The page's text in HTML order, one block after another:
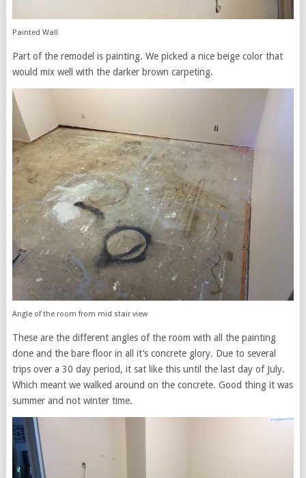
Painted Wall
Part of the remodel is painting. We picked a nice beige color that
would mix well with the darker brown carpeting.
Angle of the room from mid stair view
These are the different angles of the room with all the painting
done and the bare floor in all it’s concrete glory. Due to several
trips over a 30 day period, it sat like this until the last day of July.
Which meant we walked around on the concrete. Good thing it was
summer and not winter time.